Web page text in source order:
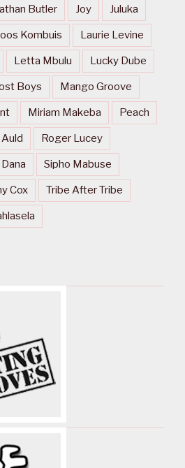
Butler Joy Juluka
Kombuis Laurie Levine
Letta Mbulu Lucky Dube
Boys Mango Groove
Miriam Makeba Peach
Roger Lucey
Sipho Mabuse
Cox Tribe After Tribe